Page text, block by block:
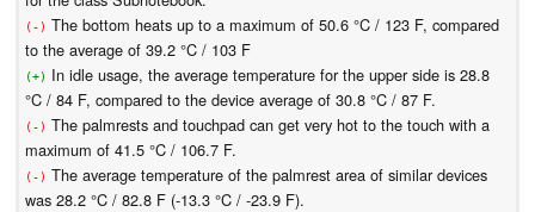
(-) The bottom heats up to a maximum of 50.6 °C / 123 F, compared
to the average of 39.2 °C / 103 F
(+) In idle usage, the average temperature for the upper side is 28.8
°C / 84 F, compared to the device average of 30.8 °C / 87 F.
(-) The palmrests and touchpad can get very hot to the touch with a
maximum of 41.5 °C / 106.7 F.
(-) The average temperature of the palmrest area of similar devices
was 28.2 °C / 82.8 F (-13.3 °C / -23.9 F).